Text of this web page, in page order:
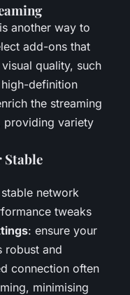
is another way to
add-ons that
quality, such
definition
the streaming
providing variety
network
tweaks
: ensure your
robust and
connection often
minimising